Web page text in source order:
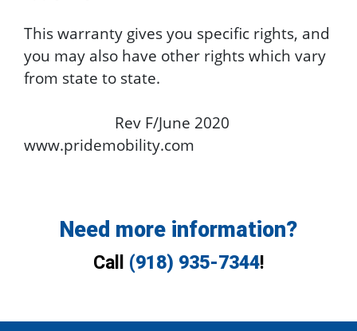
This warranty gives you specific rights, and
you may also have other rights which vary
from state to state.
Rev F/June 2020
www.pridemobility.com
Need more information?
Call (918) 935-7344!